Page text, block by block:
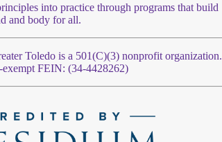
into practice through programs that build
and body for all.
Toledo is a 501(C)(3) nonprofit organization.
exempt FEIN: (34-4428262)